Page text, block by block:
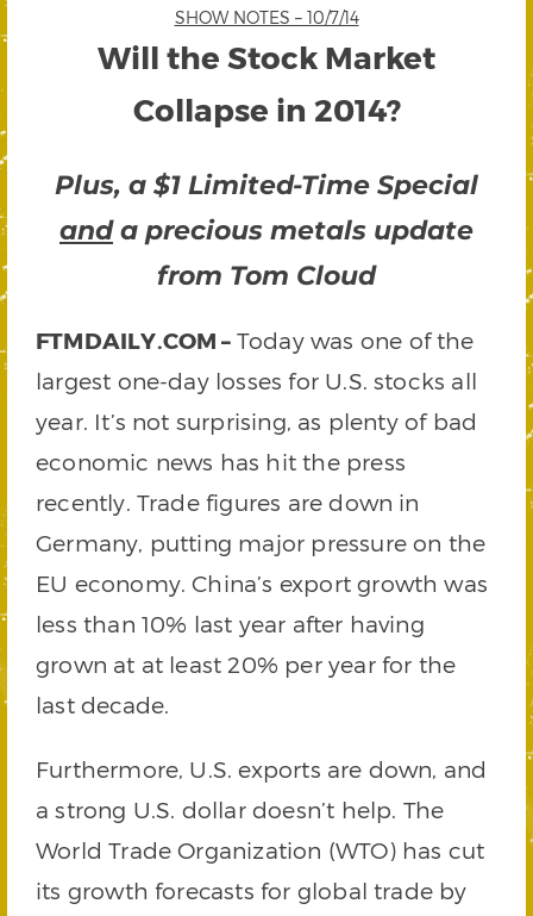
SHOW NOTES – 10/7/14
Will the Stock Market
Collapse in 2014?
Plus, a $1 Limited-Time Special
anda precious metals update
from Tom Cloud
FTMDAILY.COM – Today was one of the
largest one-day losses for U.S. stocks all
year. It’s not surprising, as plenty of bad
economic news has hit the press
recently. Trade figures are down in
Germany, putting major pressure on the
EU economy. China’s export growth was
less than 10% last year after having
grown at at least 20% per year for the
last decade.
Furthermore, U.S. exports are down, and
a strong U.S. dollar doesn’t help. The
World Trade Organization (WTO) has cut
its growth forecasts for global trade by